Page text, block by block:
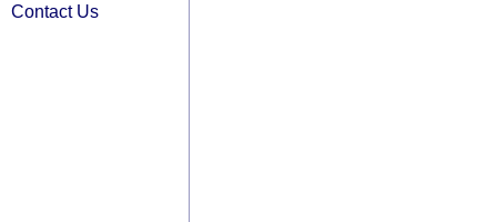
Contact Us